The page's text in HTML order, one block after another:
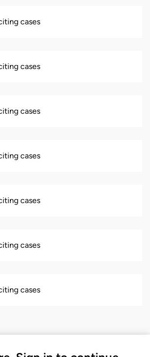
cases
cases
cases
cases
cases
cases
cases